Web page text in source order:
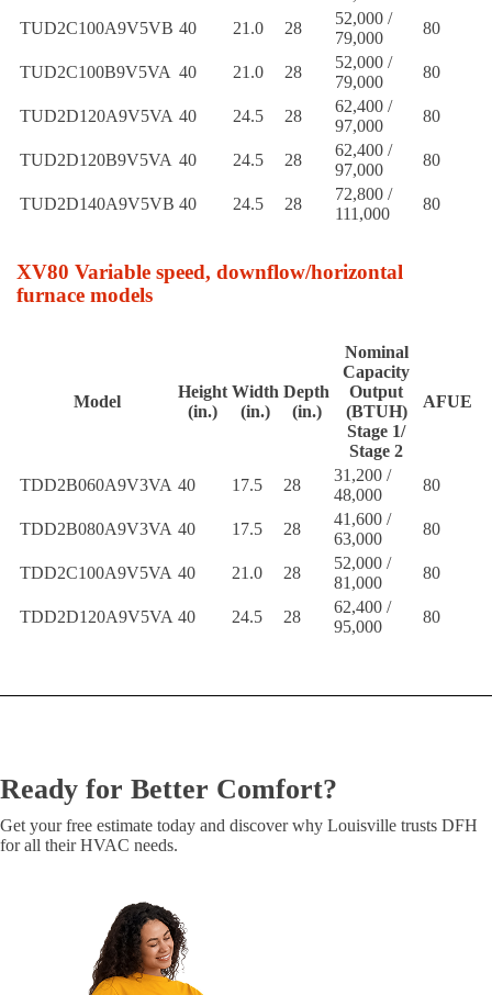
TUD2C100A9V5VB 40 21.0 28
52,000 /
79,000
80
TUD2C100B9V5VA 40 21.0 28
52,000 /
79,000
80
TUD2D120A9V5VA 40 24.5 28
62,400 /
97,000
80
TUD2D120B9V5VA 40 24.5 28
62,400 /
97,000
80
TUD2D140A9V5VB 40 24.5 28
72,800 /
111,000
80
XV80 Variable speed, downflow/horizontal
furnace models
Model
Height
(in.)
Width
(in.)
Depth
(in.)
Nominal
Capacity
Output
(BTUH)
Stage 1/
Stage 2
AFUE
TDD2B060A9V3VA 40 17.5 28
31,200 /
48,000
80
TDD2B080A9V3VA 40 17.5 28
41,600 /
63,000
80
TDD2C100A9V5VA 40 21.0 28
52,000 /
81,000
80
TDD2D120A9V5VA 40 24.5 28
62,400 /
95,000
80
Ready for Better Comfort?
Get your free estimate today and discover why Louisville trusts DFH
for all their HVAC needs.